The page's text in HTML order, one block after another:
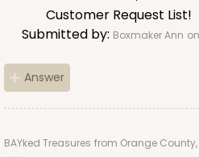
Customer Request List!
Submitted by: Boxmaker Ann
Answer
BAYked Treasures from Orange